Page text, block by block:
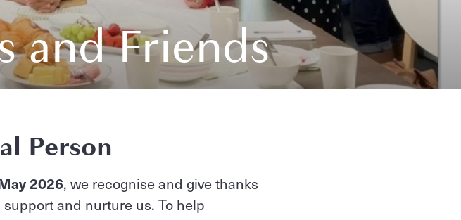
and Friends
Person
2026, we recognise and give thanks
and nurture us. To help